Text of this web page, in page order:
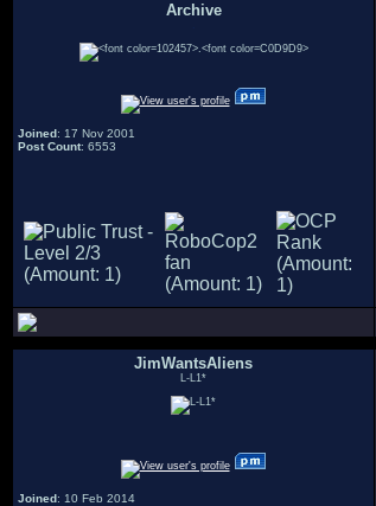
Archive
Joined: 17 Nov 2001
Post Count: 6553
JimWantsAliens
L-L1*
Joined: 10 Feb 2014